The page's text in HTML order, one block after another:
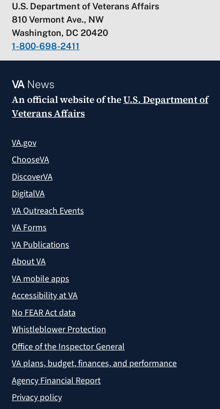
U.S. Department of Veterans Affairs
810 Vermont Ave., NW
Washington, DC 20420
1-800-698-2411
VANews
An official website of theU.S. Department of
Veterans Affairs
VA.gov
ChooseVA
DiscoverVA
DigitalVA
VA Outreach Events
VA Forms
VA Publications
About VA
VA mobile apps
Accessibility at VA
No FEAR Act data
Whistleblower Protection
Office of the Inspector General
VA plans, budget, finances, and performance
Agency Financial Report
Privacy policy